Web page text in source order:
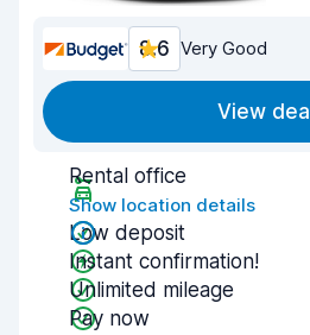
8.6 Very Good
View deal
Rental office
Show location details
Low deposit
Instant confirmation!
Unlimited mileage
Pay now